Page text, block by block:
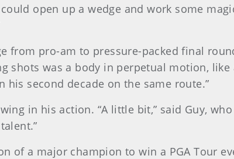
open up a wedge and work some
from pro-am to pressure-packed final
shots was a body in perpetual motion, like
second decade on the same route.”
in his action. “A little bit,” said Guy,
of a major champion to win a PGA Tour